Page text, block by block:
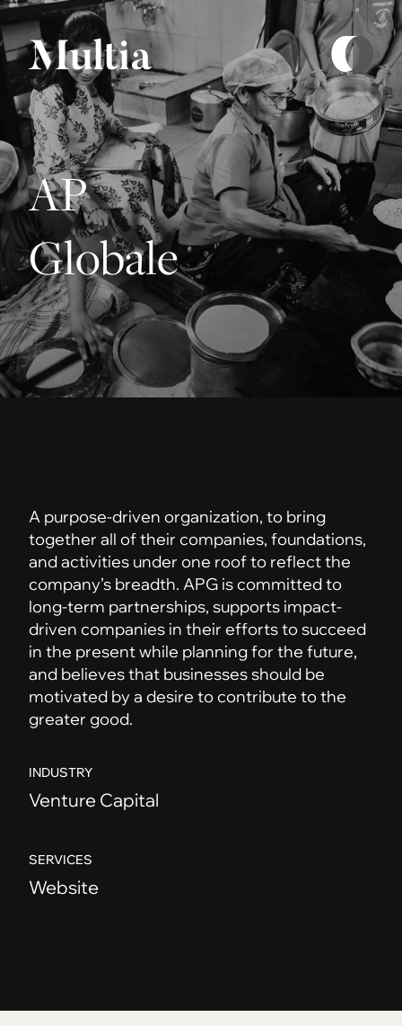
AP
Globale
A purpose-driven organization, to bring
together all of their companies, foundations,
and activities under one roof to reflect the
company’s breadth. APG is committed to
long-term partnerships, supports impact-
driven companies in their efforts to succeed
in the present while planning for the future,
and believes that businesses should be
motivated by a desire to contribute to the
greater good.
INDUSTRY
Venture Capital
SERVICES
Website